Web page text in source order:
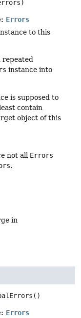
Errors
to this
repeated
instance into
is supposed to
contain
object of this
not all Errors
.
in
()
Errors